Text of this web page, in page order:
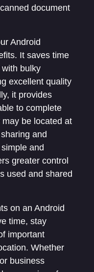
document
Android
It saves time
bulky
excellent quality
it provides
to complete
be located at
and
and
greater control
used and shared
on an Android
time, stay
important
Whether
business